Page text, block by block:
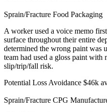
Sprain/Fracture Food Packaging
A worker used a voice memo
surface throughout their entire
determined the wrong paint was
team had used a gloss paint with
slip/trip/fall risk.
Potential Loss Avoidance $46k
Sprain/Fracture CPG